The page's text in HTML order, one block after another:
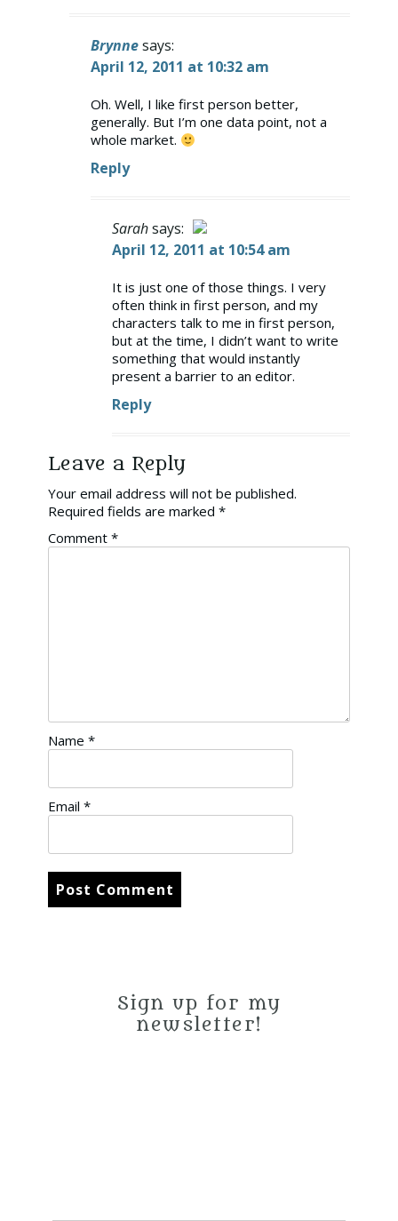
Brynnesays:
April 12, 2011 at 10:32 am
Oh. Well, I like first person better,
generally. But I’m one data point, not a
whole market.
Reply
Sarahsays:
The Real Person Badge!
Anti-Spam by CleanTalk
April 12, 2011 at 10:54 am
It is just one of those things. I very
often think in first person, and my
characters talk to me in first person,
but at the time, I didn’t want to write
something that would instantly
present a barrier to an editor.
Reply
Leave a Reply
Your email address will not be published.
Required fields are marked *
Comment *
Name *
Email *
Sign up for my
newsletter!